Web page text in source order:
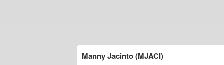
Manny Jacinto (MJACI)